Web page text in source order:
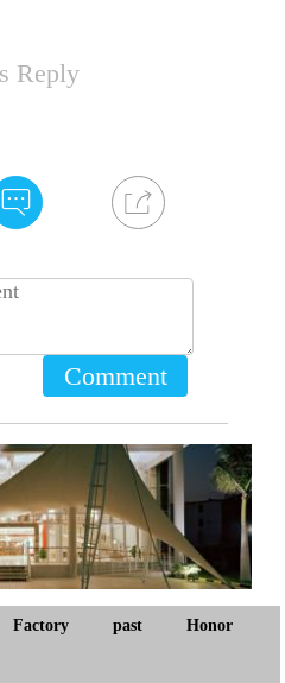
Reply
Comment
Factory past Honor